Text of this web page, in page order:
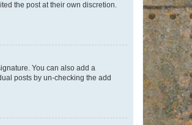
the post at their own discretion.
You can also add a
posts by un-checking the add